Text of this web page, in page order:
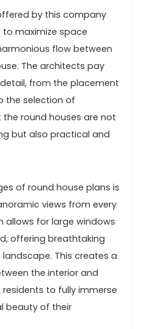
by this company
maximize space
flow between
The architects pay
from the placement
the selection of
round houses are not
but also practical and
of round house plans is
views from every
allows for large windows
offering breathtaking
This creates a
the interior and
to fully immerse
beauty of their